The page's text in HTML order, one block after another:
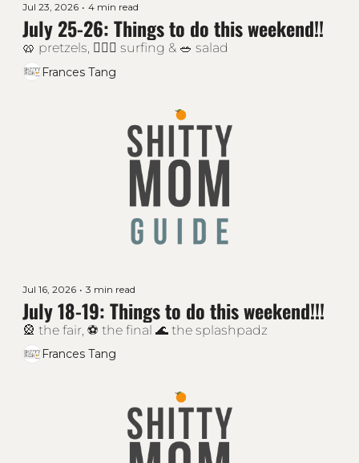
Jul 23, 2026 • 4 min read
July 25-26: Things to do this weekend!!
🥨 pretzels, 🏄🏻‍♂️ surfing & 🥗 salad
Frances Tang
Jul 16, 2026 • 3 min read
July 18-19: Things to do this weekend!!!
Frances Tang